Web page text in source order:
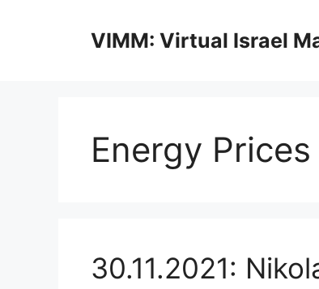
VIMM: Virtual Israel
Energy Prices
30.11.2021: